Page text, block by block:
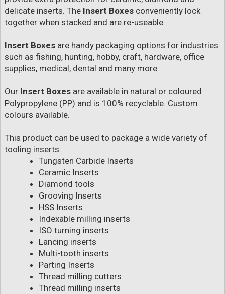
delicate inserts. The Insert Boxes conveniently lock
together when stacked and are re-useable.
Insert Boxes are handy packaging options for industries
such as fishing, hunting, hobby, craft, hardware, office
supplies, medical, dental and many more.
Our Insert Boxes are available in natural or coloured
Polypropylene (PP) and is 100% recyclable. Custom
colours available.
This product can be used to package a wide variety of
tooling inserts:
Tungsten Carbide Inserts
Ceramic Inserts
Diamond tools
Grooving Inserts
HSS Inserts
Indexable milling inserts
ISO turning inserts
Lancing inserts
Multi-tooth inserts
Parting Inserts
Thread milling cutters
Thread milling inserts